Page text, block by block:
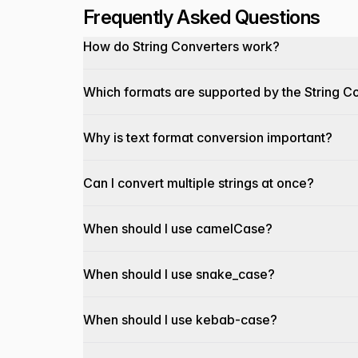
Frequently Asked Questions
How do String Converters work?
Which formats are supported by the String
Why is text format conversion important?
Can I convert multiple strings at once?
When should I use camelCase?
When should I use snake_case?
When should I use kebab-case?